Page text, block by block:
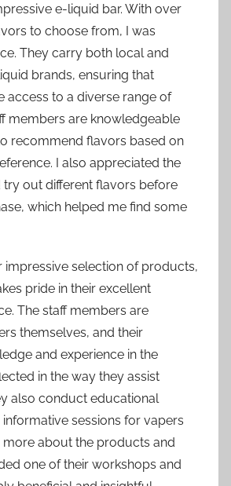
e-liquid bar. With over
to choose from, I was
They carry both local and
brands, ensuring that
access to a diverse range of
members are knowledgeable
recommend flavors based on
I also appreciated the
out different flavors before
which helped me find some
impressive selection of products,
pride in their excellent
The staff members are
themselves, and their
and experience in the
in the way they assist
also conduct educational
sessions for vapers
more about the products and
one of their workshops and